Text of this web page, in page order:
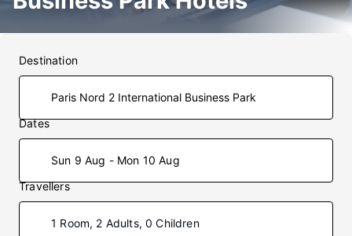
Destination
Dates
Sun 9 Aug - Mon 10 Aug
Travellers
1 Room, 2 Adults, 0 Children